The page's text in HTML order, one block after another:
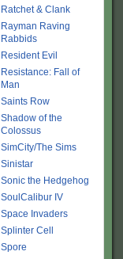
Ratchet & Clank
Rayman Raving
Rabbids
Resident Evil
Resistance: Fall of
Man
Saints Row
Shadow of the
Colossus
SimCity/The Sims
Sinistar
Sonic the Hedgehog
SoulCalibur IV
Space Invaders
Splinter Cell
Spore